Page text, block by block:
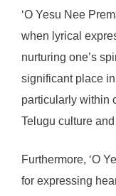
‘O Yesu Nee
when lyrical
nurturing one’s
significant place
particularly within
Telugu culture
Furthermore, ‘O
for expressing